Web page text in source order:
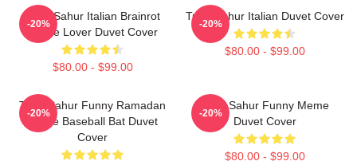
Tung Sahur Italian Brainrot
Meme Lover Duvet Cover
$80.00 - $99.00
-20%
Tung Sahur Italian Duvet Cover
$80.00 - $99.00
-20%
Tung Sahur Funny Ramadan
Meme Baseball Bat Duvet
Cover
-20%
Tung Sahur Funny Meme
Duvet Cover
$80.00 - $99.00
-20%